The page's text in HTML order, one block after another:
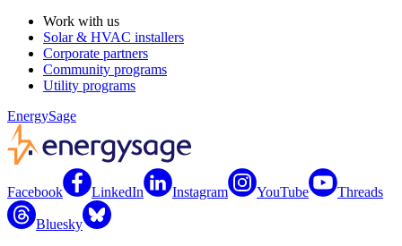
Work with us
Solar & HVAC installers
Corporate partners
Community programs
Utility programs
EnergySage
Facebook LinkedIn Instagram YouTube Threads
Bluesky